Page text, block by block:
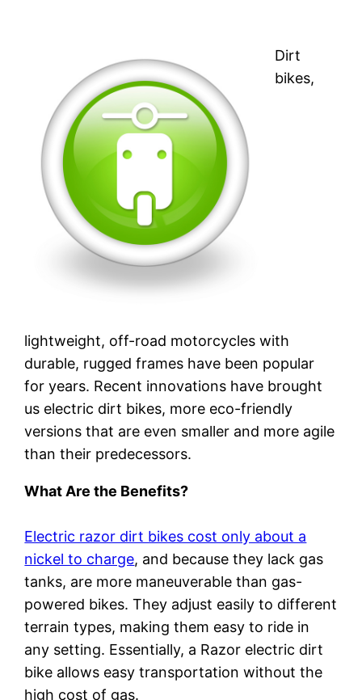
Dirt
bikes,
lightweight, off-road motorcycles with
durable, rugged frames have been popular
for years. Recent innovations have brought
us electric dirt bikes, more eco-friendly
versions that are even smaller and more agile
than their predecessors.
What Are the Benefits?
Electric razor dirt bikes cost only about a
nickel to charge, and because they lack gas
tanks, are more maneuverable than gas-
powered bikes. They adjust easily to different
terrain types, making them easy to ride in
any setting. Essentially, a Razor electric dirt
bike allows easy transportation without the
high cost of gas.